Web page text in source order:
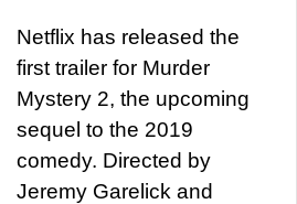
Netflix has released the
first trailer for Murder
Mystery 2, the upcoming
sequel to the 2019
comedy. Directed by
Jeremy Garelick and